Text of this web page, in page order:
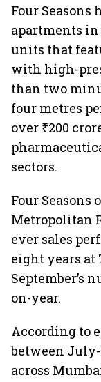
Four Seasons
apartments in
units that
with high-
than two
four metres
over ₹200
sectors.
Four
Metropolitan
ever sales
eight years at
September’s
on-year.
According to
between
across